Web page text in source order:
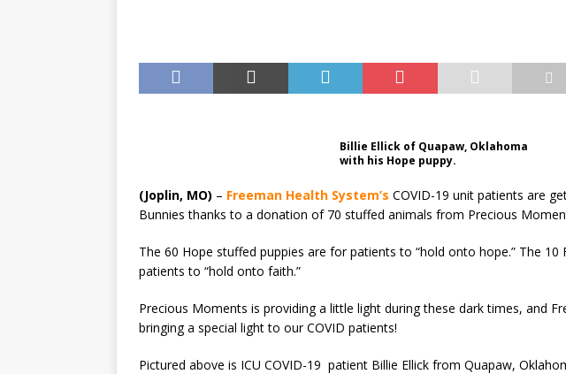
Billie Ellick of Quapaw, Oklahoma
with his Hope puppy.
(Joplin, MO) – Freeman Health System’s COVID-19 unit patients are
Bunnies thanks to a donation of 70 stuffed animals from Precious
The 60 Hope stuffed puppies are for patients to “hold onto hope.” The
patients to “hold onto faith.”
Precious Moments is providing a little light during these dark times, and
bringing a special light to our COVID patients!
Pictured above is ICU COVID-19 patient Billie Ellick from Quapaw,